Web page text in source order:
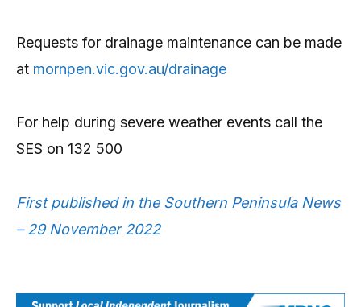
Requests for drainage maintenance can be made
at mornpen.vic.gov.au/drainage
For help during severe weather events call the
SES on 132 500
First published in the Southern Peninsula News
– 29 November 2022